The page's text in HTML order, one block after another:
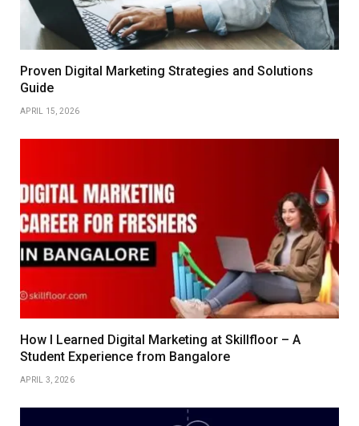
Proven Digital Marketing Strategies and Solutions
Guide
APRIL 15, 2026
How I Learned Digital Marketing at Skillfloor – A
Student Experience from Bangalore
APRIL 3, 2026